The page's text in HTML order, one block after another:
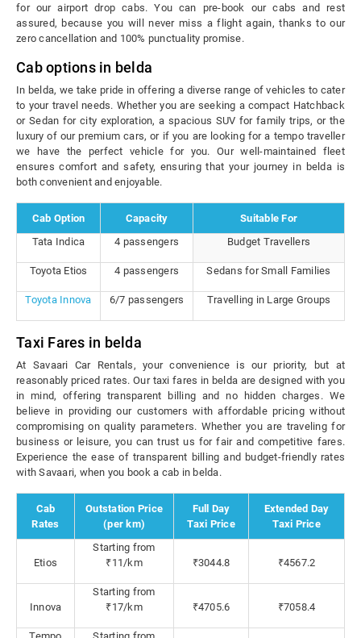
for our airport drop cabs. You can pre-book our cabs and rest
assured, because you will never miss a flight again, thanks to our
zero cancellation and 100% punctuality promise.
Cab options in belda
In belda, we take pride in offering a diverse range of vehicles to cater
to your travel needs. Whether you are seeking a compact Hatchback
or Sedan for city exploration, a spacious SUV for family trips, or the
luxury of our premium cars, or if you are looking for a tempo traveller
we have the perfect vehicle for you. Our well-maintained fleet
ensures comfort and safety, ensuring that your journey in belda is
both convenient and enjoyable.
Cab Option Capacity
Suitable For
Tata Indica
4 passengers Budget Travellers
Toyota Etios 4 passengers Sedans for Small Families
Toyota Innova 6/7 passengers Travelling in Large Groups
Taxi Fares in belda
At Savaari Car Rentals, your convenience is our priority, but at
reasonably priced rates. Our taxi fares in belda are designed with you
in mind, offering transparent billing and no hidden charges. We
believe in providing our customers with affordable pricing without
compromising on quality parameters. Whether you are traveling for
business or leisure, you can trust us for fair and competitive fares.
Experience the ease of transparent billing and budget-friendly rates
with Savaari, when you book a cab in belda.
Cab
Rates
Outstation Price
(per km)
Full Day
Taxi Price
Extended Day
Taxi Price
Etios
Starting from
₹11/km
₹3044.8 ₹4567.2
Innova
Starting from
₹17/km
₹4705.6 ₹7058.4